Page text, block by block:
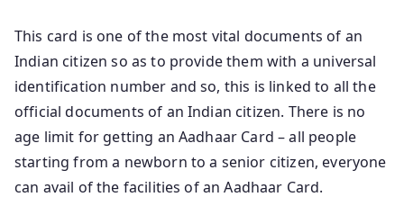
This card is one of the most vital documents of an
Indian citizen so as to provide them with a universal
identification number and so, this is linked to all the
official documents of an Indian citizen. There is no
age limit for getting an Aadhaar Card – all people
starting from a newborn to a senior citizen, everyone
can avail of the facilities of an Aadhaar Card.